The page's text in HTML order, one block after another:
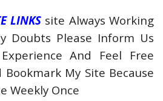
LINKS site Always Working
Doubts Please Inform Us
And Feel Free
My Site Because
Weekly Once